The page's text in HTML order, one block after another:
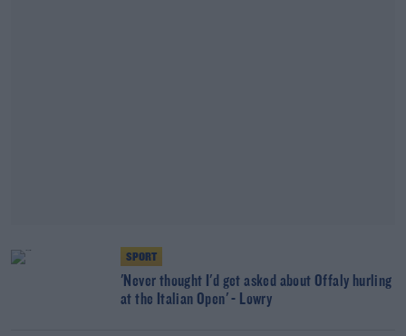
SPORT
'Never thought I'd get asked about Offaly hurling
at the Italian Open' - Lowry